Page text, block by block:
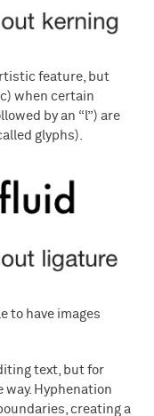
feature, but
when certain
by an “l”) are
glyphs).
to have images
text, but for
Hyphenation
creating a